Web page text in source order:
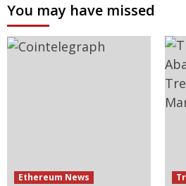
You may have missed
Ethereum News